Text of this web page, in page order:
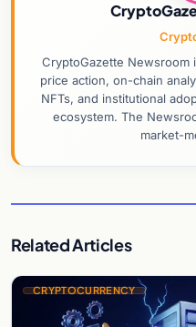
CryptoGazette Newsroom
price action, on-chain
NFTs, and institutional
ecosystem. The
market-
Related Articles
CRYPTOCURRENCY